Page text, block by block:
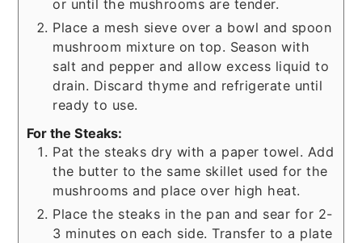
or until the mushrooms are tender.
Place a mesh sieve over a bowl and spoon
mushroom mixture on top. Season with
salt and pepper and allow excess liquid to
drain. Discard thyme and refrigerate until
ready to use.
For the Steaks:
Pat the steaks dry with a paper towel. Add
the butter to the same skillet used for the
mushrooms and place over high heat.
Place the steaks in the pan and sear for 2-
3 minutes on each side. Transfer to a plate